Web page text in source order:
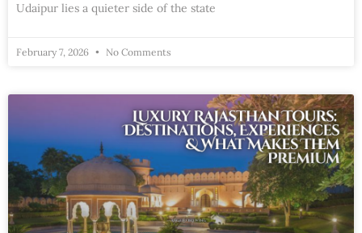
Udaipur lies a quieter side of the state
February 7, 2026 No Comments